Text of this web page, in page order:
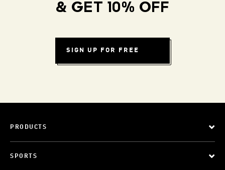
& GET 10% OFF
SIGN UP FOR FREE
PRODUCTS
SPORTS